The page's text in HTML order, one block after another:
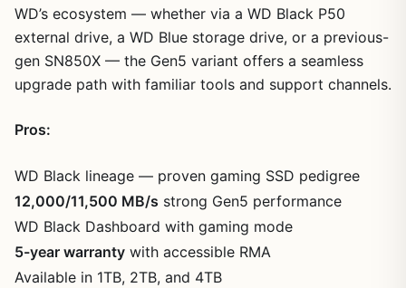
WD’s ecosystem — whether via a WD Black P50
external drive, a WD Blue storage drive, or a previous-
gen SN850X — the Gen5 variant offers a seamless
upgrade path with familiar tools and support channels.
Pros:
WD Black lineage — proven gaming SSD pedigree
12,000/11,500 MB/s strong Gen5 performance
WD Black Dashboard with gaming mode
5-year warranty with accessible RMA
Available in 1TB, 2TB, and 4TB